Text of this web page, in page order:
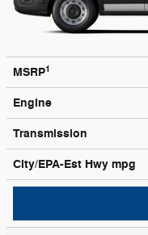
MSRP1
Engine
Transmission
City/EPA-Est Hwy mpg